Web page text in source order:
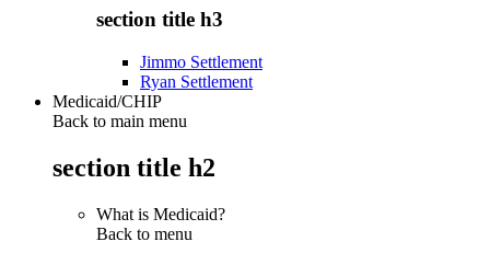
section title h3
Jimmo Settlement
Ryan Settlement
Medicaid/CHIP
Back to main menu
section title h2
What is Medicaid?
Back to menu